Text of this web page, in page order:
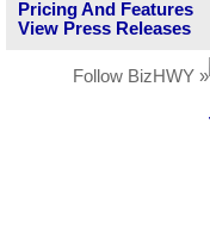
Pricing And Features
View Press Releases
Follow BizHWY »